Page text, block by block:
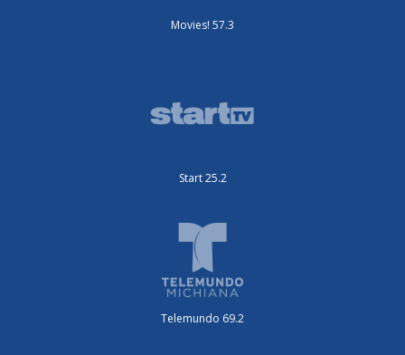
Movies! 57.3
Start 25.2
Telemundo 69.2